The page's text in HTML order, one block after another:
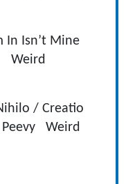
Isn’t Mine
/ Creatio
Weird